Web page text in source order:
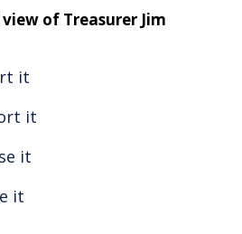
of Treasurer Jim
it
it
it
it